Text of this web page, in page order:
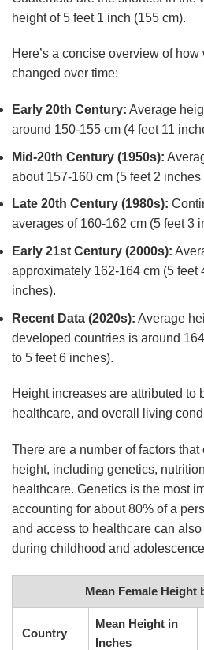
height of 5 feet 1 inch (155 cm).
Here’s a concise overview of how
changed over time:
Early 20th Century: Average
around 150-155 cm (4 feet 11
Mid-20th Century (1950s):
about 157-160 cm (5 feet 2
Late 20th Century (1980s):
averages of 160-162 cm (5 feet 3
Early 21st Century (2000s):
approximately 162-164 cm (5 feet
inches).
Recent Data (2020s): Average
developed countries is around
to 5 feet 6 inches).
Height increases are attributed to
healthcare, and overall living
There are a number of factors that
height, including genetics,
healthcare. Genetics is the most
accounting for about 80% of a
and access to healthcare can
during childhood and
Mean Female Height
Country
Mean Height in
Inches